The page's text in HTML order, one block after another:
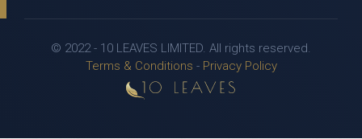
© 2022 - 10 LEAVES LIMITED. All rights reserved.
Terms & Conditions - Privacy Policy